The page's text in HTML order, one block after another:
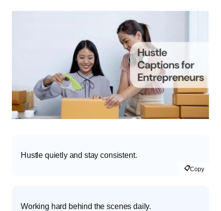
Hustle quietly and stay consistent.
📋Copy
Working hard behind the scenes daily.